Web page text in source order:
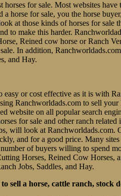
horses for sale. Most websites
horse for sale, you the horse
at those kinds of horses for
to make this harder.
Reined cow horse or Ranch
In addition,
and Hay.
easy or cost effective as it is with
Ranchworldads.com to sell your
website on all popular search
for sale and other ranch
will look at
and for a good price. Many
of buyers willing to spend
Horses, Reined Cow Horses,
Jobs, Saddles, and Hay.
sell a horse, cattle ranch, stock